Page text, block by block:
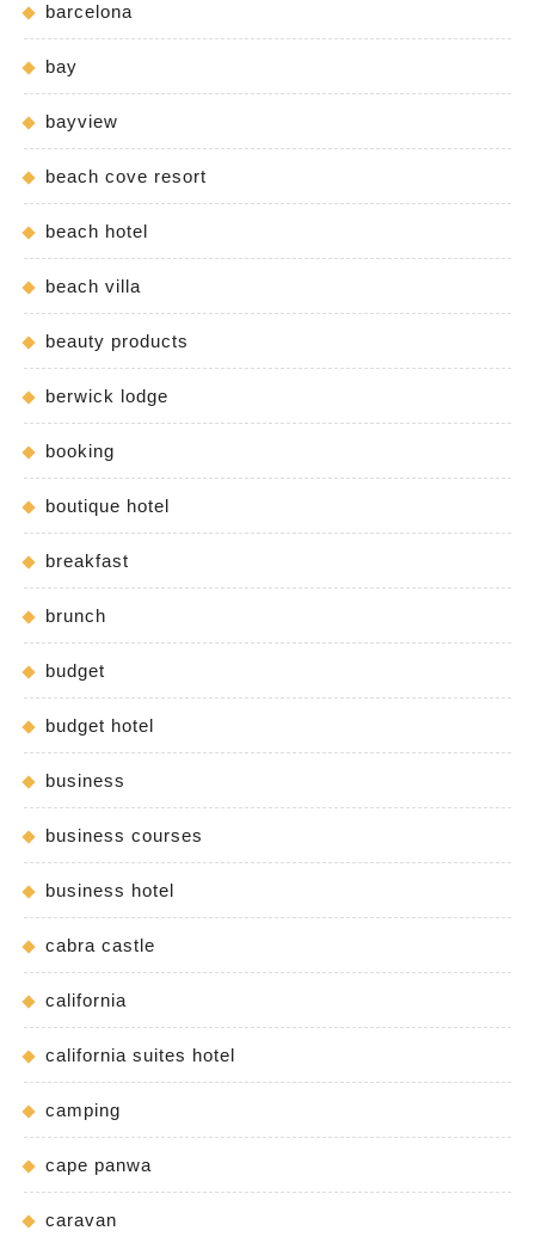
barcelona
bay
bayview
beach cove resort
beach hotel
beach villa
beauty products
berwick lodge
booking
boutique hotel
breakfast
brunch
budget
budget hotel
business
business courses
business hotel
cabra castle
california
california suites hotel
camping
cape panwa
caravan